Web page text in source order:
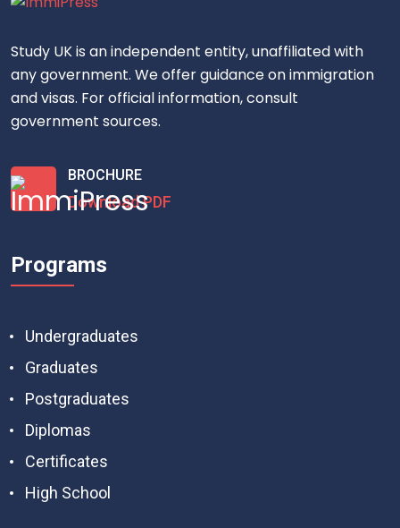
Study UK is an independent entity, unaffiliated with
any government. We offer guidance on immigration
and visas. For official information, consult
government sources.
BROCHURE
Download PDF
Programs
Undergraduates
Graduates
Postgraduates
Diplomas
Certificates
High School